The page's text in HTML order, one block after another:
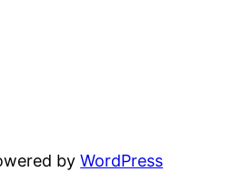
byWordPress